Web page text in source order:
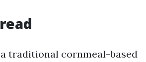
traditional cornmeal-based